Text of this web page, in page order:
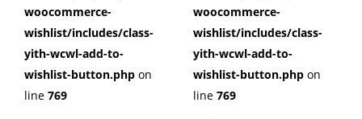
woocommerce-
wishlist/includes/class-
yith-wcwl-add-to-
wishlist-button.php on
line 769
woocommerce-
wishlist/includes/class-
yith-wcwl-add-to-
wishlist-button.php on
line 769